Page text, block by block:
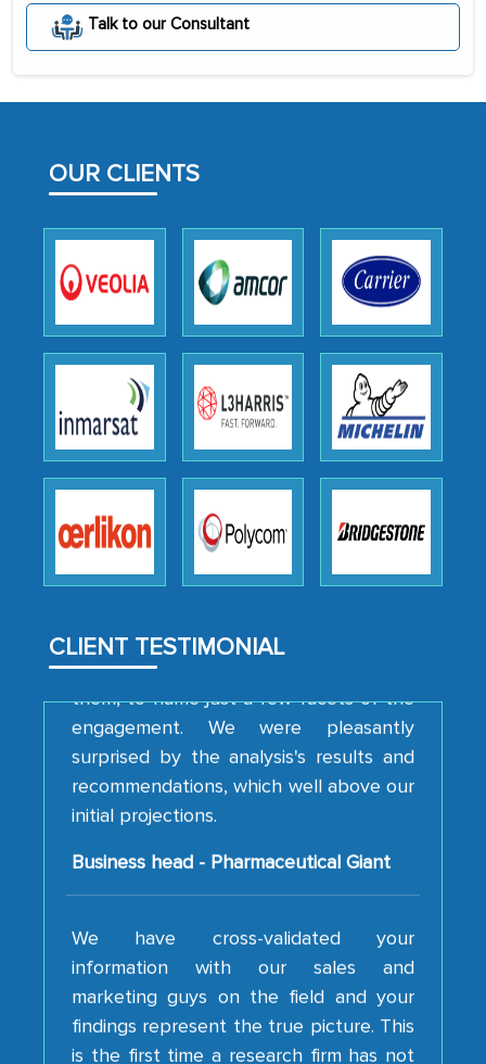
Talk to our Consultant
OUR CLIENTS
CLIENT TESTIMONIAL
The decision to outsource a significant
portion of clinical trials to India was
the assistance of MarkNtel, the
MarkNtel likely played a crucial role in
facilitating and managing the
as a liaison between your company and
the outsourced partners in India.
Head of Planning - A FMCG Company
We were very impressed with the
thoroughness of the research,
professionalism, calibre, detail, and
robustness of the work, as well as with
how MarkNtel went above and beyond
to encourage us to consider our
analytical framework used to support
them, to name just a few facets of the
surprised by the analysis's results and
recommendations, which well above our
initial projections.
Business head - Pharmaceutical Giant
information with our sales and
marketing guys on the field and your
findings represent the true picture. This
is the first time a research firm has not
shown us disappointment. I like the way